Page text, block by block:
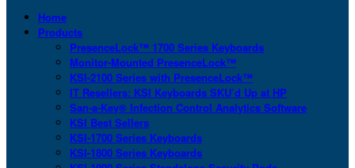
Home
Products
PresenceLock™ 1700 Series Keyboards
Monitor-Mounted PresenceLock™
KSI-2100 Series with PresenceLock™
IT Resellers: KSI Keyboards SKU’d Up at HP
San-a-Key® Infection Control Analytics Software
KSI Best Sellers
KSI-1700 Series Keyboards
KSI-1800 Series Keyboards